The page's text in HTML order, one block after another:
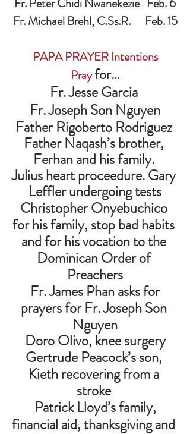
Fr. Michael Brehl, C.Ss.R.      Feb. 15
PAPA PRAYER Intentions
Pray for…
Fr. Jesse Garcia
Fr. Joseph Son Nguyen
Father Rigoberto Rodriguez
Father Naqash’s brother,
Ferhan and his family.
Julius heart proceedure. Gary
Leffler undergoing tests
Christopher Onyebuchico
for his family, stop bad habits
and for his vocation to the
Dominican Order of
Preachers
prayers for Fr. Joseph Son
Nguyen
Doro Olivo, knee surgery
Gertrude Peacock’s son,
Kieth recovering from a
stroke
Patrick Lloyd’s family,
financial aid, thanksgiving and